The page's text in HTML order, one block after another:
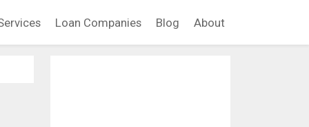
Loan Companies Blog About